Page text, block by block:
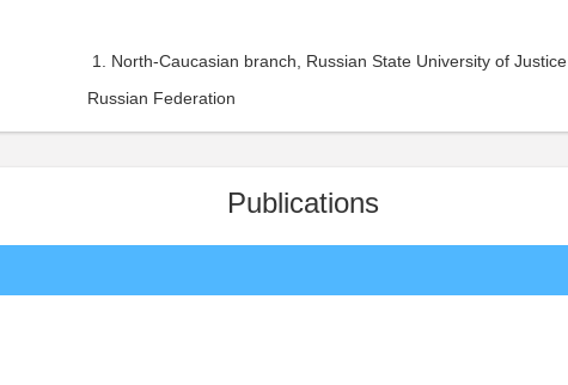
North-Caucasian branch, Russian State University of Justice ,
Russian Federation
Publications